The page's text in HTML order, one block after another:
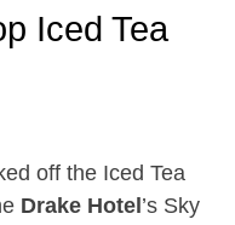
Iced Tea
off the Iced Tea
Drake Hotel ’s Sky